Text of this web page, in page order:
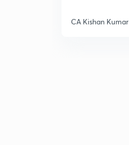
CA Kishan Kumar